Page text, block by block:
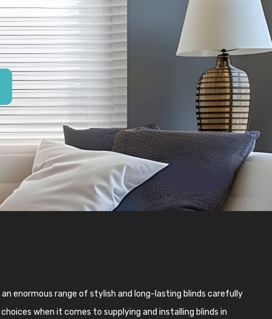
enormous range of stylish and long-lasting blinds carefully
when it comes to supplying and installing blinds in